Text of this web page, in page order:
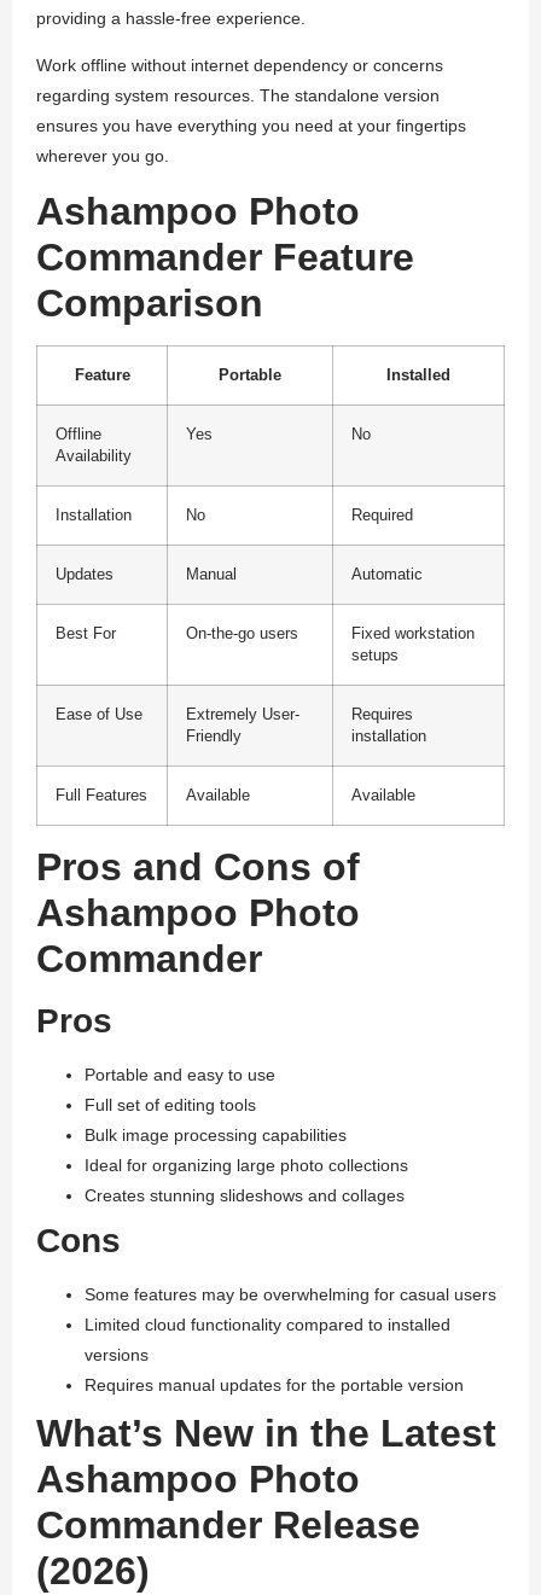
providing a hassle-free experience.
Work offline without internet dependency or concerns
regarding system resources. The standalone version
ensures you have everything you need at your fingertips
wherever you go.
Ashampoo Photo
Commander Feature
Comparison
Feature Portable Installed
Offline
Availability
Yes No
Installation No Required
Updates Manual Automatic
Best For On-the-go users
Fixed workstation
setups
Ease of Use
Extremely User-
Friendly
Requires
installation
Full Features Available Available
Pros and Cons of
Ashampoo Photo
Commander
Pros
Portable and easy to use
Full set of editing tools
Bulk image processing capabilities
Ideal for organizing large photo collections
Creates stunning slideshows and collages
Cons
Some features may be overwhelming for casual users
Limited cloud functionality compared to installed
versions
Requires manual updates for the portable version
What’s New in the Latest
Ashampoo Photo
Commander Release
(2026)